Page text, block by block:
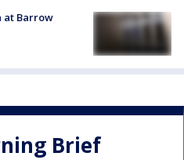
at Barrow
Brief